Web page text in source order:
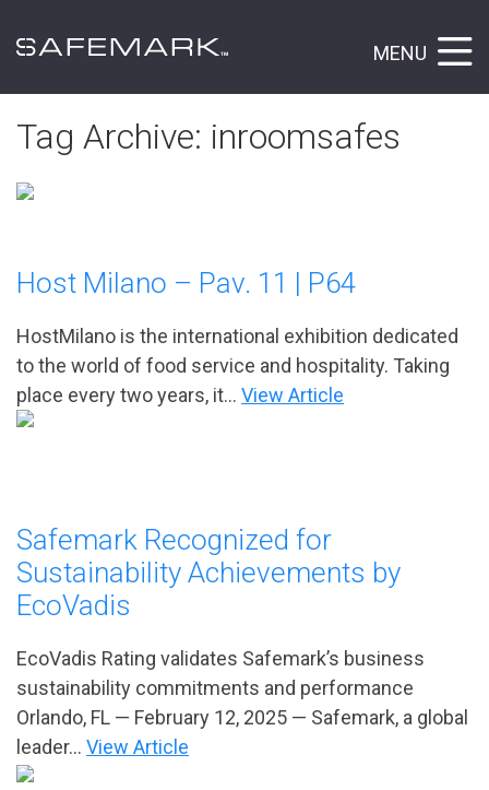
MENU
Tag Archive: inroomsafes
Host Milano – Pav. 11 | P64
HostMilano is the international exhibition dedicated
to the world of food service and hospitality. Taking
place every two years, it... View Article
Safemark Recognized for
Sustainability Achievements by
EcoVadis
EcoVadis Rating validates Safemark’s business
sustainability commitments and performance
Orlando, FL — February 12, 2025 — Safemark, a global
leader... View Article